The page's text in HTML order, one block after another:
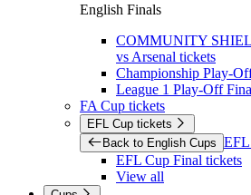
English Finals
COMMUNITY
vs Arsenal tickets
Championship Play-
League 1 Play-Off
FA Cup tickets
EFL Cup tickets
Back to English Cups EFL
EFL Cup Final tickets
View all